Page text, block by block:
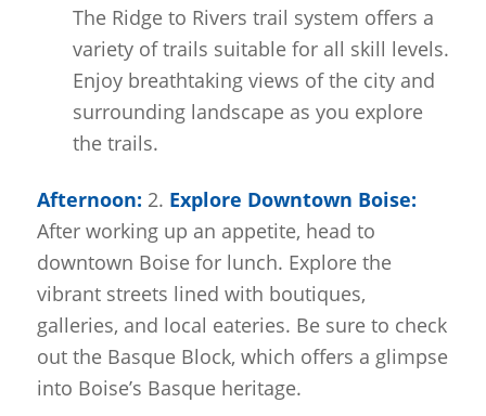
The Ridge to Rivers trail system offers a
variety of trails suitable for all skill levels.
Enjoy breathtaking views of the city and
surrounding landscape as you explore
the trails.
Afternoon: 2. Explore Downtown Boise:
After working up an appetite, head to
downtown Boise for lunch. Explore the
vibrant streets lined with boutiques,
galleries, and local eateries. Be sure to check
out the Basque Block, which offers a glimpse
into Boise’s Basque heritage.